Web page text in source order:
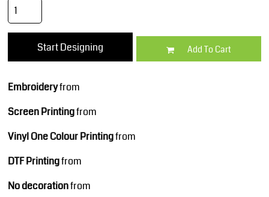
Start Designing Add To Cart
Embroideryfrom
Screen Printingfrom
Vinyl One Colour Printingfrom
DTF Printingfrom
No decorationfrom